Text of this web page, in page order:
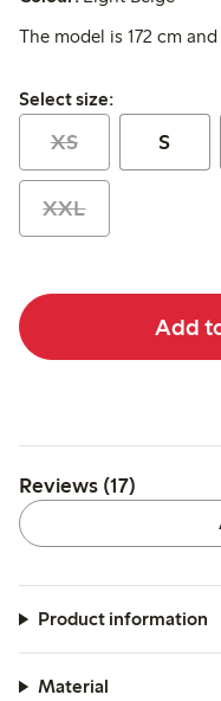
The model is 172 cm
Select size:
Select size:
XS S
XXL
Add
Reviews (17)
Product information
Material